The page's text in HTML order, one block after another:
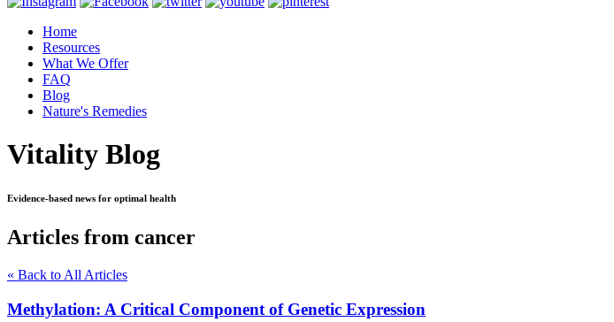
Home
Resources
What We Offer
FAQ
Blog
Nature's Remedies
Vitality Blog
Evidence-based news for optimal health
Articles from cancer
« Back to All Articles
Methylation: A Critical Component of Genetic Expression